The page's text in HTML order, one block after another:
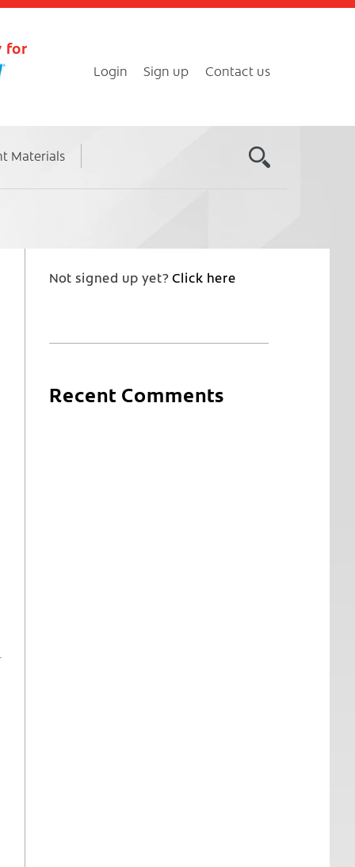
for
Login Sign up Contact us
Materials
Not signed up yet?Click here
Recent Comments